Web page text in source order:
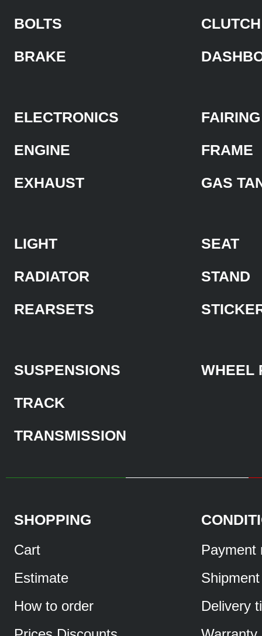
BOLTS
BRAKE
CLUTCH
ELECTRONICS
ENGINE
EXHAUST
FAIRING
FRAME
GAS
LIGHT
RADIATOR
REARSETS
SEAT
STAND
SUSPENSIONS
TRACK
TRANSMISSION
WHEEL
SHOPPING
Cart
Estimate
How to order
Payment
Shipment
Delivery